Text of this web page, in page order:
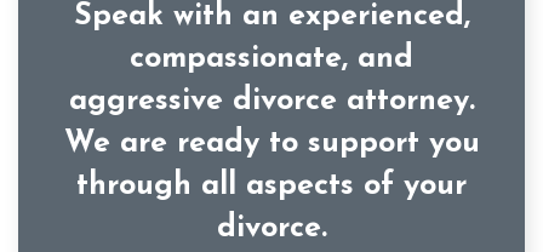
Speak with an experienced,
compassionate, and
aggressive divorce attorney.
We are ready to support you
through all aspects of your
divorce.